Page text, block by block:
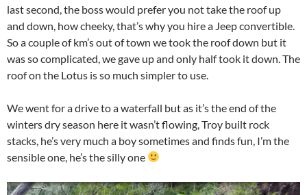
last second, the boss would prefer you not take the roof up
and down, how cheeky, that’s why you hire a Jeep convertible.
So a couple of km’s out of town we took the roof down but it
was so complicated, we gave up and only half took it down. The
roof on the Lotus is so much simpler to use.
We went for a drive to a waterfall but as it’s the end of the
winters dry season here it wasn’t flowing, Troy built rock
stacks, he’s very much a boy sometimes and finds fun, I’m the
sensible one, he’s the silly one